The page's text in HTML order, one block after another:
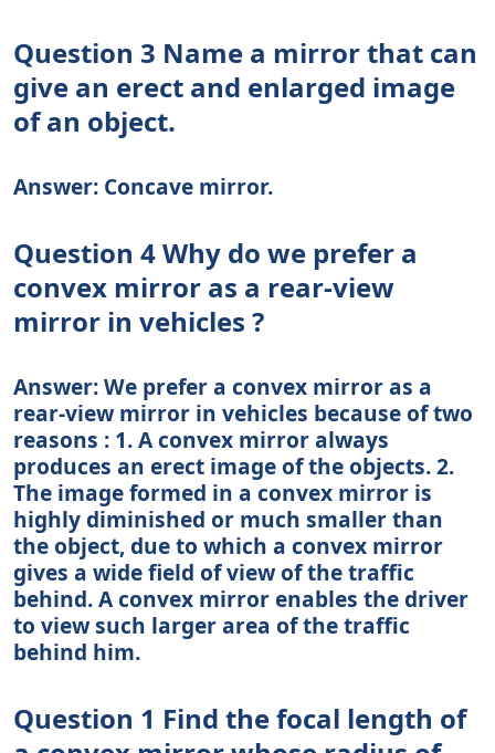
Question 3 Name a mirror that can
give an erect and enlarged image
of an object.
Answer: Concave mirror.
Question 4 Why do we prefer a
convex mirror as a rear-view
mirror in vehicles ?
Answer: We prefer a convex mirror as a
rear-view mirror in vehicles because of two
reasons : 1. A convex mirror always
produces an erect image of the objects. 2.
The image formed in a convex mirror is
highly diminished or much smaller than
the object, due to which a convex mirror
gives a wide field of view of the traffic
behind. A convex mirror enables the driver
to view such larger area of the traffic
behind him.
Question 1 Find the focal length of